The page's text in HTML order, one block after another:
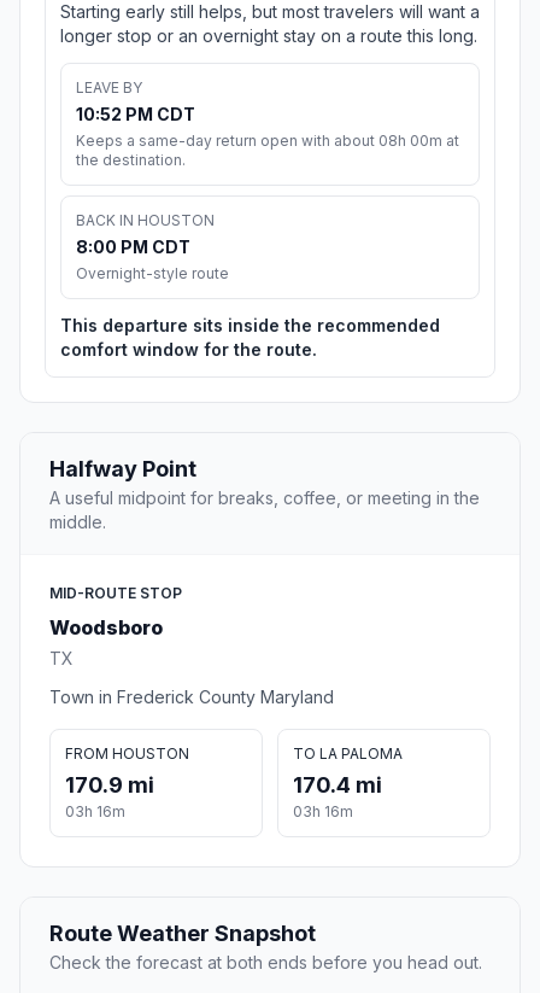
Starting early still helps, but most travelers will want a
longer stop or an overnight stay on a route this long.
LEAVE BY
10:52 PM CDT
Keeps a same-day return open with about 08h 00m at
the destination.
BACK IN HOUSTON
8:00 PM CDT
Overnight-style route
This departure sits inside the recommended
comfort window for the route.
Halfway Point
A useful midpoint for breaks, coffee, or meeting in the
middle.
MID-ROUTE STOP
Woodsboro
TX
Town in Frederick County Maryland
FROM HOUSTON
170.9 mi
03h 16m
TO LA PALOMA
170.4 mi
03h 16m
Route Weather Snapshot
Check the forecast at both ends before you head out.